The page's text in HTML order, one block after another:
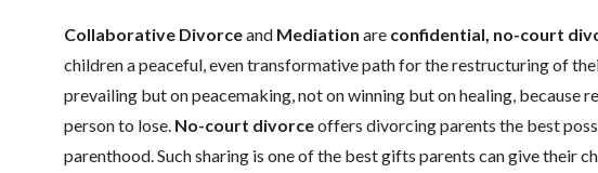
Collaborative Divorceand Mediation are confidential, no-court
children a peaceful, even transformative path for the restructuring of
prevailing but on peacemaking, not on winning but on healing, because
person to lose. No-court divorceoffers divorcing parents the best
parenthood. Such sharing is one of the best gifts parents can give their